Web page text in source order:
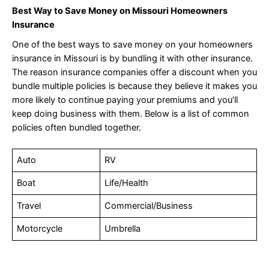
Best Way to Save Money on Missouri Homeowners
Insurance
One of the best ways to save money on your homeowners
insurance in Missouri is by bundling it with other insurance.
The reason insurance companies offer a discount when you
bundle multiple policies is because they believe it makes you
more likely to continue paying your premiums and you’ll
keep doing business with them. Below is a list of common
policies often bundled together.
Auto RV
Boat Life/Health
Travel Commercial/Business
Motorcycle Umbrella